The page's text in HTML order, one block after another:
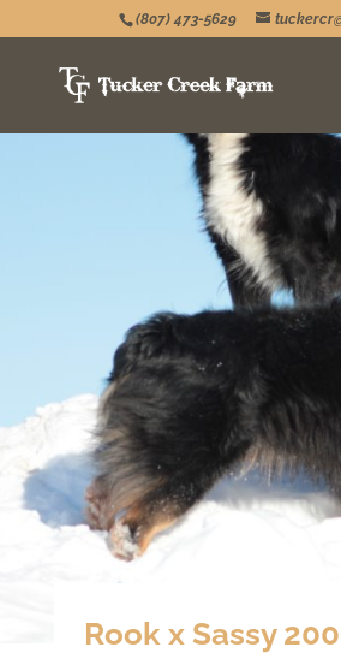
(807) 473-5629
Rook x Sassy